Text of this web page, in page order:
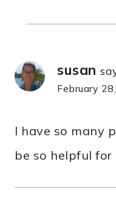
susan
February
I have so many
be so helpful for